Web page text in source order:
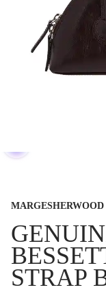
MARGESHERWOOD
STRAP